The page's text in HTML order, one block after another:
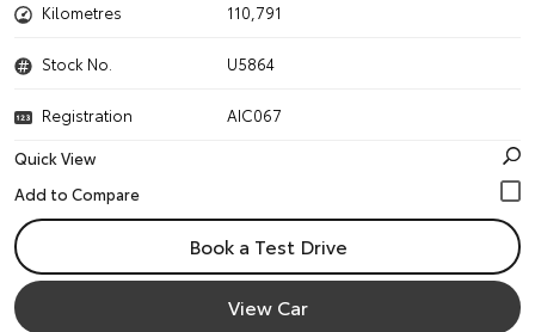
Kilometres 110,791
Stock No. U5864
Registration
AIC067
Quick View
Book a Test Drive
View Car